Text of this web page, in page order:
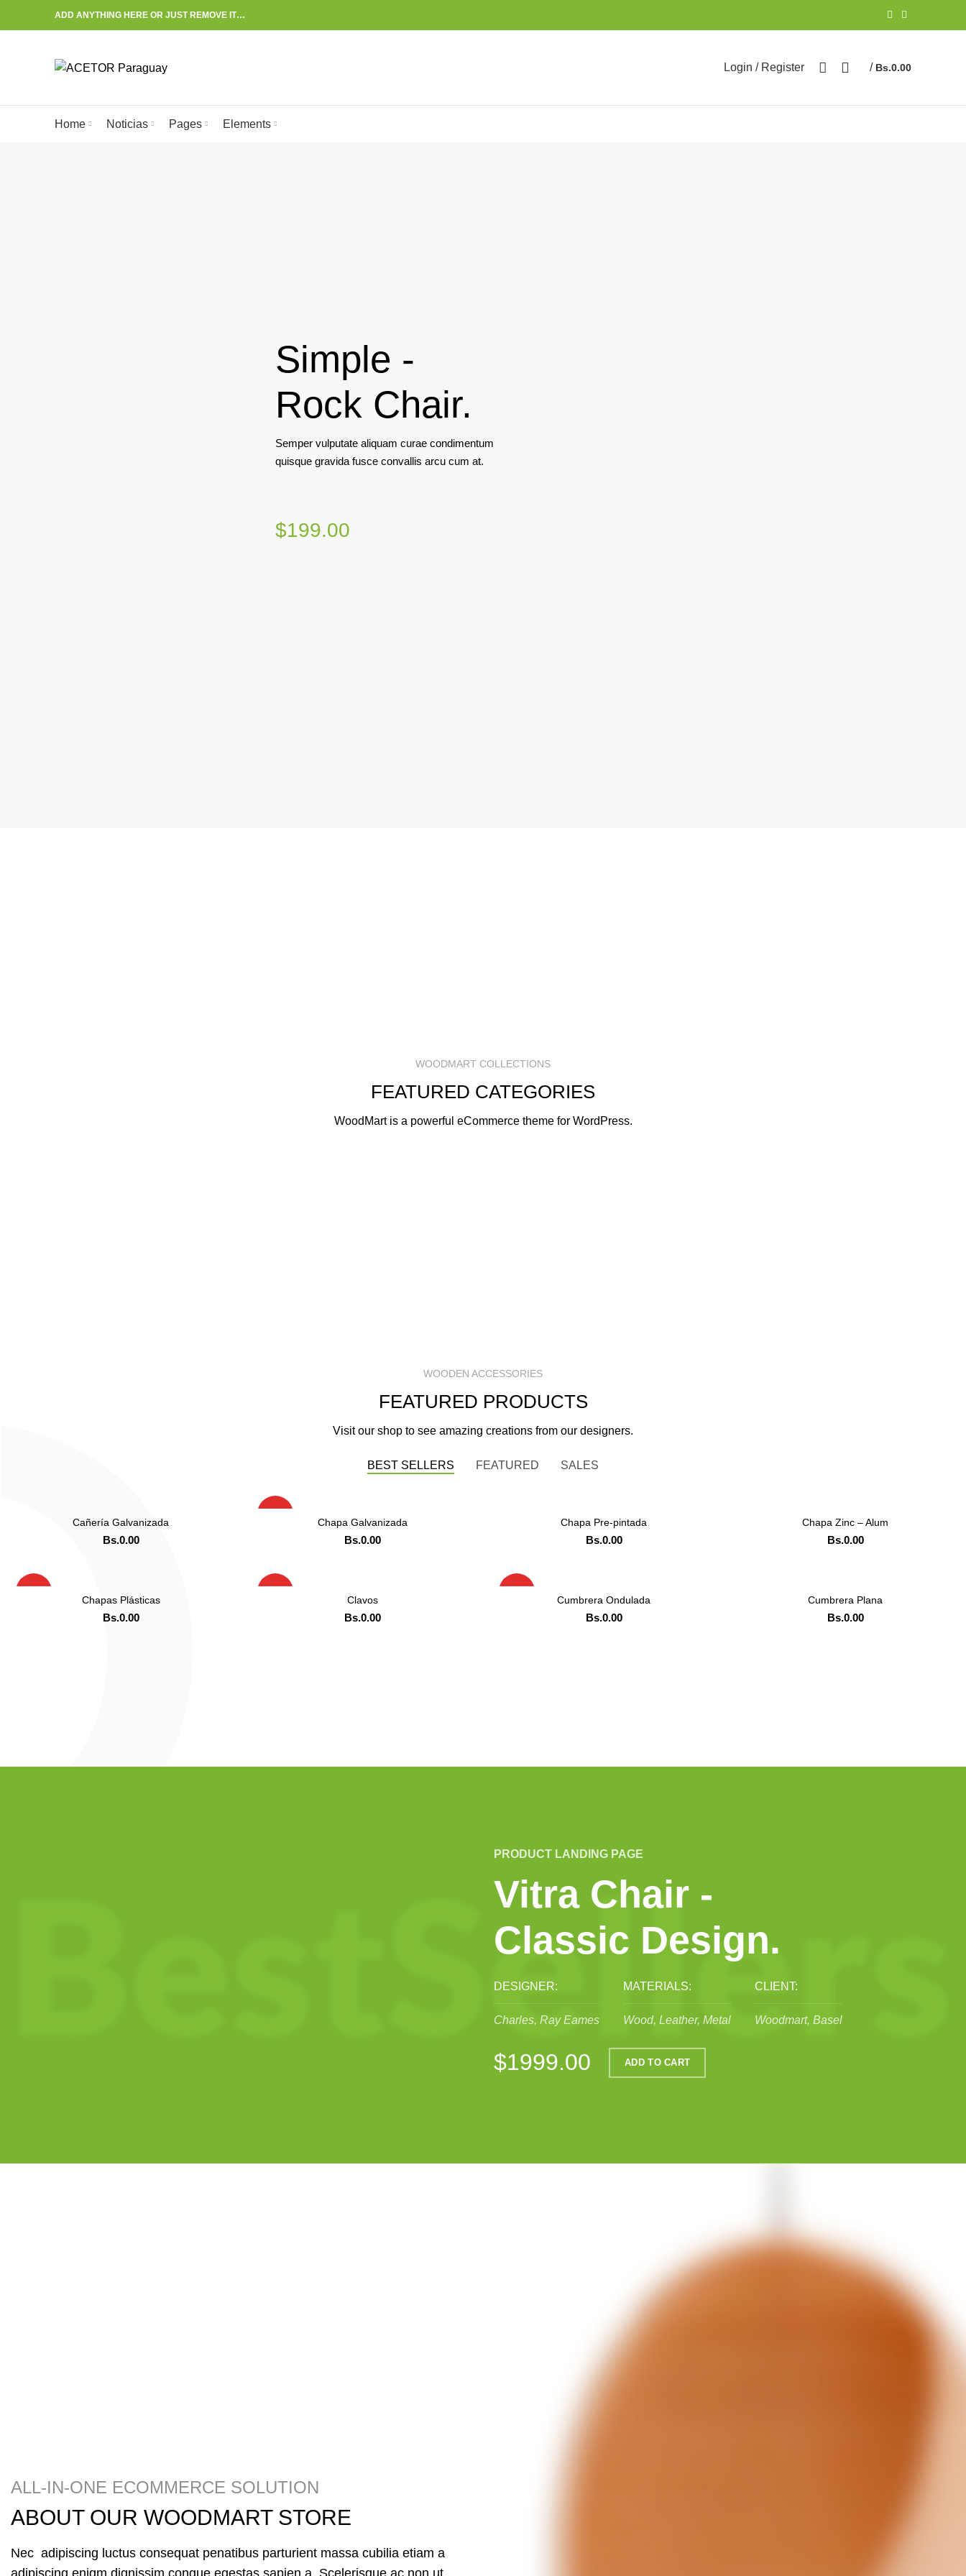
ADD ANYTHING HERE OR JUST REMOVE IT…
Login / Register / Bs.0.00
Home Noticias Pages Elements
Simple -
Rock Chair.
Semper vulputate aliquam curae condimentum
quisque gravida fusce convallis arcu cum at.
$199.00
WOODMART COLLECTIONS
FEATURED CATEGORIES
WoodMart is a powerful eCommerce theme for WordPress.
WOODEN ACCESSORIES
FEATURED PRODUCTS
Visit our shop to see amazing creations from our designers.
BEST SELLERS FEATURED SALES
LEER MAS
Cañería Galvanizada
Bs.0.00
LEER MAS
Chapa Galvanizada
Bs.0.00
LEER MAS
Chapa Pre-pintada
Bs.0.00
LEER MAS
Chapa Zinc – Alum
Bs.0.00
LEER MAS
Chapas Plásticas
Bs.0.00
LEER MAS
Clavos
Bs.0.00
LEER MAS
Cumbrera Ondulada
Bs.0.00
LEER MAS
Cumbrera Plana
Bs.0.00
PRODUCT LANDING PAGE
Vitra Chair -
Classic Design.
DESIGNER:
Charles, Ray Eames
MATERIALS:
Wood, Leather, Metal
CLIENT:
Woodmart, Basel
$1999.00 ADD TO CART
ALL-IN-ONE ECOMMERCE SOLUTION
ABOUT OUR WOODMART STORE
Nec adipiscing luctus consequat penatibus parturient massa cubilia etiam a
adipiscing enigm dignissim congue egestas sapien a. Scelerisque ac non ut
Start typing to see posts you are looking for.